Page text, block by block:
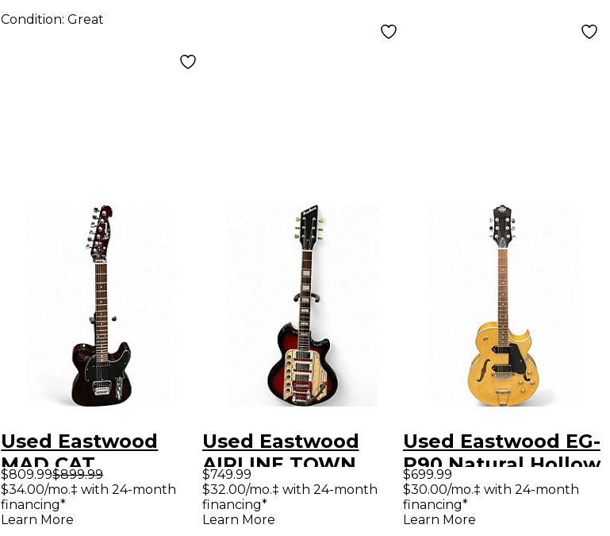
Condition:Great
Used Eastwood
MAD CAT
Rosewood Solid
Body Electric
$809.99$899.99
$34.00/mo.‡ with 24-month
financing*
Learn More
Used Eastwood
AIRLINE TOWN
AND COUNTRY DLX
RED Solid Body
$749.99
$32.00/mo.‡ with 24-month
financing*
Learn More
Used Eastwood EG-
P90 Natural Hollow
Body Electric
Guitar
$699.99
$30.00/mo.‡ with 24-month
financing*
Learn More